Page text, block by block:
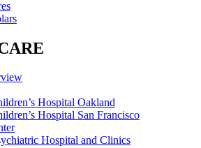
Hospital Oakland
Hospital San Francisco
Hospital and Clinics